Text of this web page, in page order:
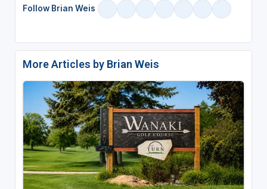
Follow Brian Weis
More Articles by Brian Weis